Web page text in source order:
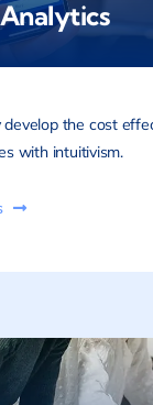
develop the cost
with intuitivism.